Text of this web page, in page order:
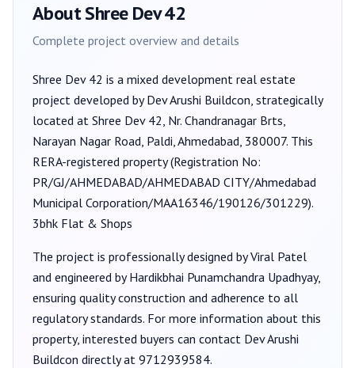
AboutShree Dev 42
Complete project overview and details
Shree Dev 42 is a mixed development real estate
project developed byDev Arushi Buildcon, strategically
located at Shree Dev 42, Nr. Chandranagar Brts,
Narayan Nagar Road, Paldi, Ahmedabad, 380007. This
RERA-registered property (Registration No:
PR/GJ/AHMEDABAD/AHMEDABAD CITY/Ahmedabad
Municipal Corporation/MAA16346/190126/301229).
3bhk Flat & Shops
The project is professionally designed byViral Patel
and engineered by Hardikbhai Punamchandra Upadhyay,
ensuring quality construction and adherence to all
regulatory standards. For more information about this
property, interested buyers can contact Dev Arushi
Buildcon directly at 9712939584.